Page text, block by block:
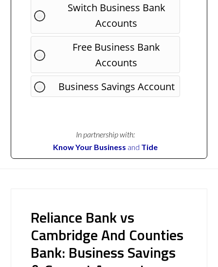
Switch Business Bank
Accounts
Free Business Bank
Accounts
Business Savings Account
In partnership with:
Know Your Business and Tide
Reliance Bank vs
Cambridge And Counties
Bank: Business Savings